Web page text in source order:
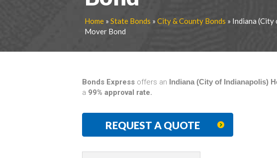
Home» State Bonds » City & County Bonds » Indiana
Mover Bond
Bonds Expressoffers an Indiana (City of Indianapolis)
a 99% approval rate.
REQUEST A QUOTE